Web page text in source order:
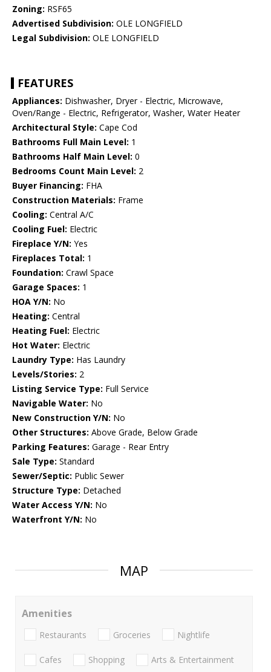
Zoning: RSF65
Advertised Subdivision: OLE LONGFIELD
Legal Subdivision: OLE LONGFIELD
FEATURES
Appliances: Dishwasher, Dryer - Electric, Microwave,
Oven/Range - Electric, Refrigerator, Washer, Water Heater
Architectural Style: Cape Cod
Bathrooms Full Main Level: 1
Bathrooms Half Main Level: 0
Bedrooms Count Main Level: 2
Buyer Financing: FHA
Construction Materials: Frame
Cooling: Central A/C
Cooling Fuel: Electric
Fireplace Y/N: Yes
Fireplaces Total: 1
Foundation: Crawl Space
Garage Spaces: 1
HOA Y/N: No
Heating: Central
Heating Fuel: Electric
Hot Water: Electric
Laundry Type: Has Laundry
Levels/Stories: 2
Listing Service Type: Full Service
Navigable Water: No
New Construction Y/N: No
Other Structures: Above Grade, Below Grade
Parking Features: Garage - Rear Entry
Sale Type: Standard
Sewer/Septic: Public Sewer
Structure Type: Detached
Water Access Y/N: No
Waterfront Y/N: No
MAP
Amenities
Restaurants Groceries Nightlife
Cafes Shopping Arts & Entertainment